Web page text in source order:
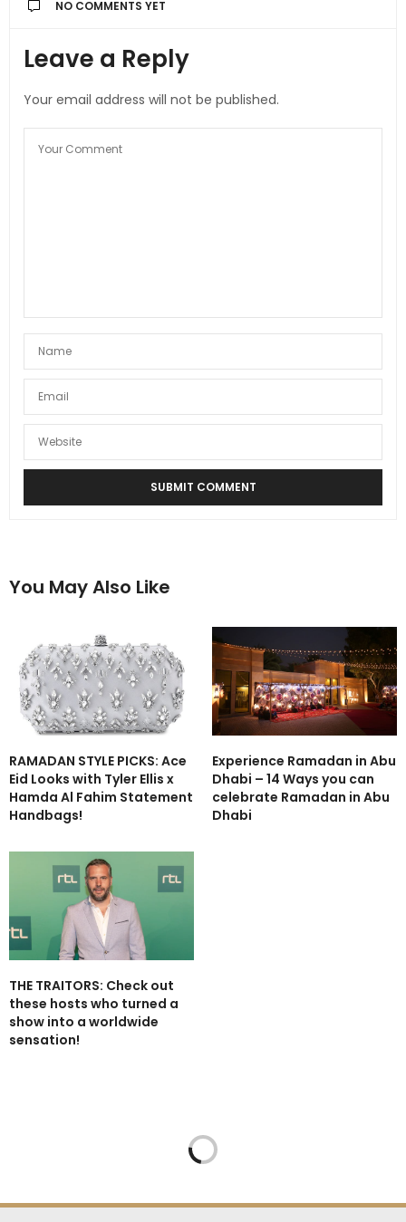
NO COMMENTS YET
Leave a Reply
Your email address will not be published.
You May Also Like
RAMADAN STYLE PICKS: Ace
Eid Looks with Tyler Ellis x
Hamda Al Fahim Statement
Handbags!
Experience Ramadan in Abu
Dhabi – 14 Ways you can
celebrate Ramadan in Abu
Dhabi
THE TRAITORS: Check out
these hosts who turned a
show into a worldwide
sensation!